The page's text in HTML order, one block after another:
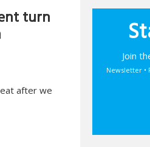
turn
after we
Join
Newsletter •